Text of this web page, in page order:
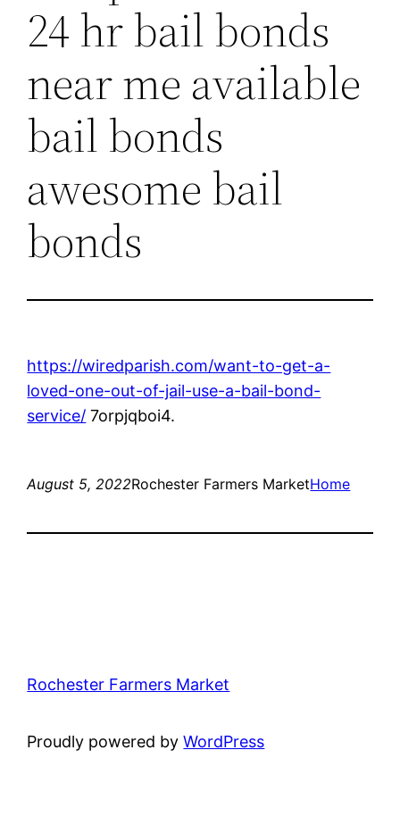
24 hr bail bonds
near me available
bail bonds
awesome bail
bonds
https://wiredparish.com/want-to-get-a-
loved-one-out-of-jail-use-a-bail-bond-
service/ 7orpjqboi4.
August 5, 2022Rochester Farmers MarketHome
Rochester Farmers Market
Proudly powered byWordPress